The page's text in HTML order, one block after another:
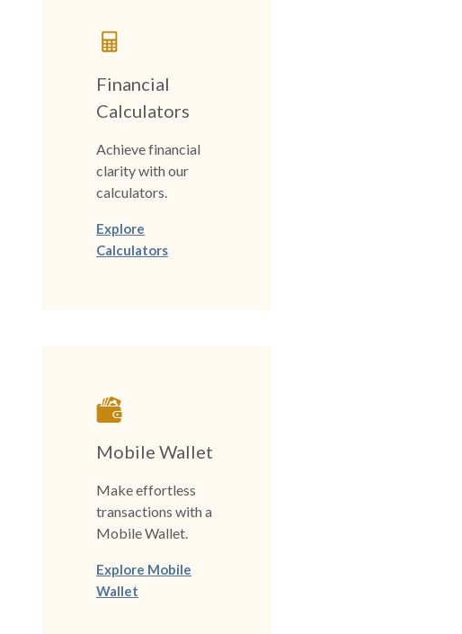
Financial
Calculators
Achieve financial
clarity with our
calculators.
Explore
Calculators
Mobile Wallet
Make effortless
transactions with a
Mobile Wallet.
Explore Mobile
Wallet